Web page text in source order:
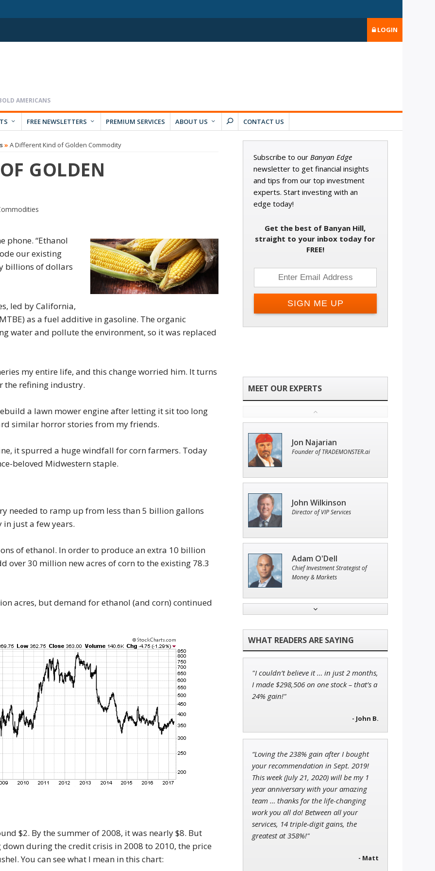
LOGIN
FREE NEWSLETTERS PREMIUM SERVICES ABOUT US CONTACT US
»A Different Kind of Golden Commodity
GOLDEN
phone. “Ethanol
our existing
billions of dollars
led by California,
as a fuel additive in gasoline. The organic
water and pollute the environment, so it was replaced
my entire life, and this change worried him. It turns
the refining industry.
a lawn mower engine after letting it sit too long
similar horror stories from my friends.
it spurred a huge windfall for corn farmers. Today
beloved Midwestern staple.
needed to ramp up from less than 5 billion gallons
just a few years.
of ethanol. In order to produce an extra 10 billion
over 30 million new acres of corn to the existing 78.3
acres, but demand for ethanol (and corn) continued
$2. By the summer of 2008, it was nearly $8. But
during the credit crisis in 2008 to 2010, the price
You can see what I mean in this chart:
Subscribe to our Banyan Edge
newsletter to get financial insights
and tips from our top investment
experts. Start investing with an
edge today!
Get the best of Banyan Hill,
straight to your inbox today for
FREE!
Jon Najarian
Founder of TRADEMONSTER.ai
John Wilkinson
Director of VIP Services
Adam O'Dell
Chief Investment Strategist of
Money & Markets
Ian King
Chief Strategist of Strategic
Fortunesand three elite services
Tim Sykes
Research Analyst
"I couldn’t believe it … in just 2 months,
I made $298,506 on one stock – that’s a
24% gain!"
- John B.
“Loving the 238% gain after I bought
your recommendation in Sept. 2019!
This week (July 21, 2020) will be my 1
year anniversary with your amazing
team … thanks for the life-changing
work you all do! Between all your
services, 14 triple-digit gains, the
greatest at 358%!"
- Matt